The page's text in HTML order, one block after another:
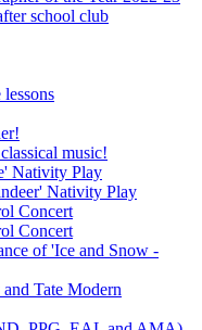
school club
music!
Nativity Play
Nativity Play
Concert
Concert
of 'Ice and Snow -
Tate Modern